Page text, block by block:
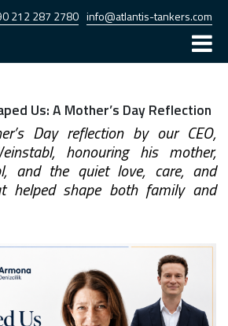
Atlantis
Armona
Fleet
Career
Contact
info@atlantis-tankers.com
212 287 2780
Us: A Mother’s Day Reflection
Day reflection by our CEO,
honouring his mother,
and the quiet love, care, and
helped shape both family and